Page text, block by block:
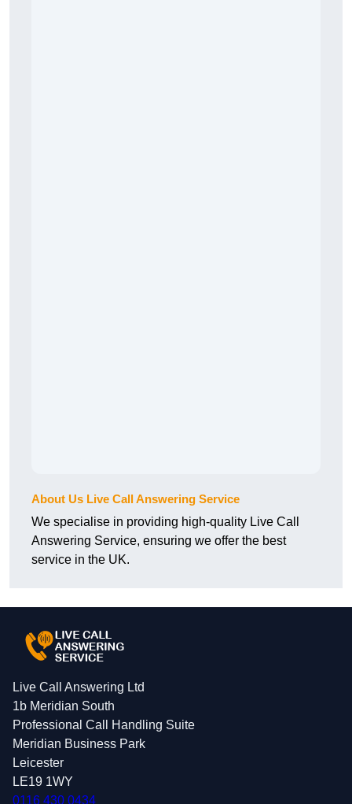
About Us Live Call Answering Service
We specialise in providing high-quality Live Call
Answering Service, ensuring we offer the best
service in the UK.
Live Call Answering Ltd
1b Meridian South
Professional Call Handling Suite
Meridian Business Park
Leicester
LE19 1WY
0116 430 0434